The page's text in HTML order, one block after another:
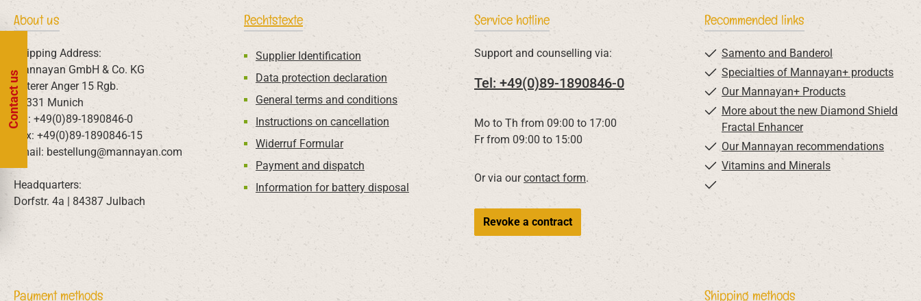
About us
Shipping Address:
Mannayan GmbH & Co. KG
Unterer Anger 15 Rgb.
80331 Munich
Tel: +49(0)89-1890846-0
Fax: +49(0)89-1890846-15
Email: bestellung@mannayan.com
Headquarters:
Dorfstr. 4a | 84387 Julbach
Rechtstexte
Supplier Identification
Data protection declaration
General terms and conditions
Instructions on cancellation
Widerruf Formular
Payment and dispatch
Information for battery disposal
Service hotline
Support and counselling via:
Tel: +49(0)89-1890846-0
Mo to Th from 09:00 to 17:00
Fr from 09:00 to 15:00
Or via ourcontact form.
Revoke a contract
Recommended links
Samento and Banderol
Specialties of Mannayan+ products
Our Mannayan+ Products
More about the new Diamond Shield
Fractal Enhancer
Our Mannayan recommendations
Vitamins and Minerals
Payment methods Shipping methods
Contact us